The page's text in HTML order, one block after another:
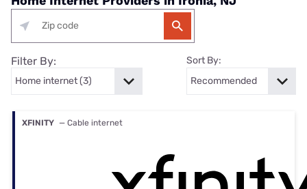
Filter By: Sort By:
XFINITY — Cable internet